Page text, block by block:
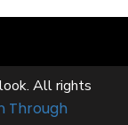
All rights
Through